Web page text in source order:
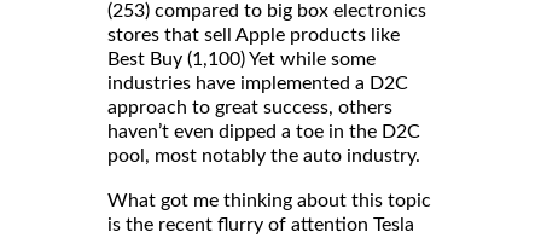
(253) compared to big box electronics
stores that sell Apple products like
Best Buy (1,100) Yet while some
industries have implemented a D2C
approach to great success, others
haven’t even dipped a toe in the D2C
pool, most notably the auto industry.
What got me thinking about this topic
is the recent flurry of attention Tesla